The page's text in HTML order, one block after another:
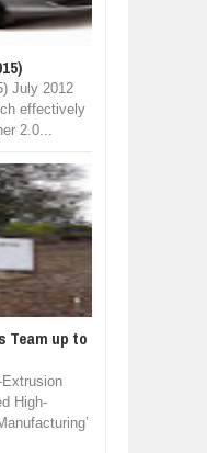
July 2012
effectively
2.0...
Team up to
High-